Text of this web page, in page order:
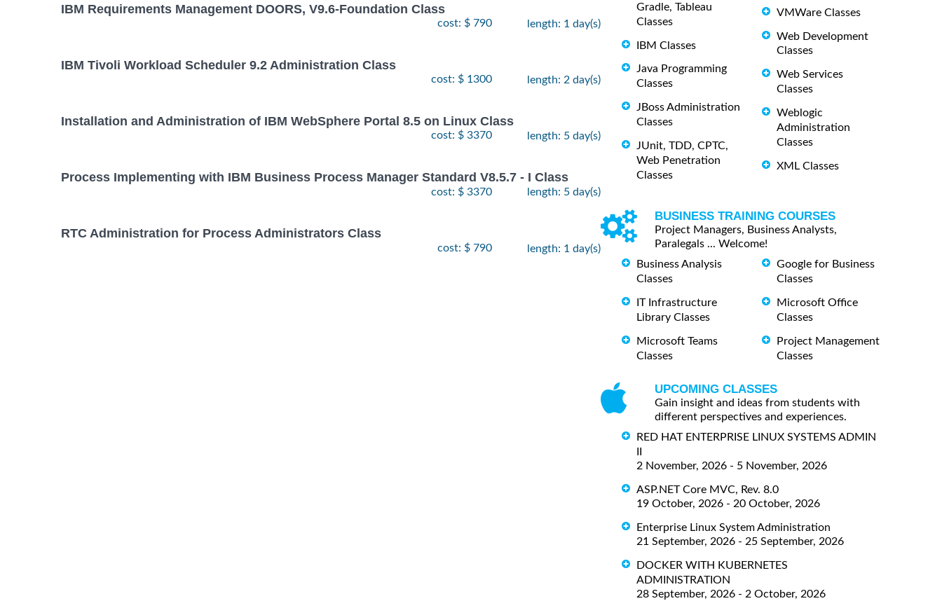
IBM Requirements Management DOORS, V9.6-Foundation Class
cost: $ 790 length: 1 day(s)
IBM Tivoli Workload Scheduler 9.2 Administration Class
cost: $ 1300 length: 2 day(s)
Installation and Administration of IBM WebSphere Portal 8.5 on Linux Class
cost: $ 3370 length: 5 day(s)
Process Implementing with IBM Business Process Manager Standard V8.5.7 - I Class
cost: $ 3370 length: 5 day(s)
RTC Administration for Process Administrators Class
cost: $ 790 length: 1 day(s)
Gradle, Tableau
Classes
IBM Classes
Java Programming
Classes
JBoss Administration
Classes
JUnit, TDD, CPTC,
Web Penetration
Classes
VMWare Classes
Web Development
Classes
Web Services
Classes
Weblogic
Administration
Classes
XML Classes
BUSINESS TRAINING COURSES
Project Managers, Business Analysts,
Paralegals ... Welcome!
Business Analysis
Classes
IT Infrastructure
Library Classes
Microsoft Teams
Classes
Google for Business
Classes
Microsoft Office
Classes
Project Management
Classes
UPCOMING CLASSES
Gain insight and ideas from students with
different perspectives and experiences.
RED HAT ENTERPRISE LINUX SYSTEMS ADMIN
2 November, 2026 - 5 November, 2026
ASP.NET Core MVC, Rev. 8.0
19 October, 2026 - 20 October, 2026
Enterprise Linux System Administration
21 September, 2026 - 25 September, 2026
DOCKER WITH KUBERNETES
ADMINISTRATION
28 September, 2026 - 2 October, 2026